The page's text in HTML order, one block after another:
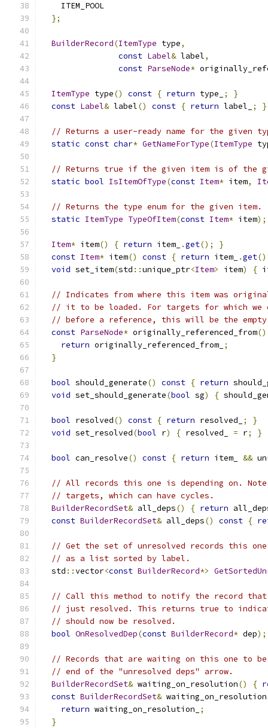
    ITEM_POOL
};
BuilderRecord(ItemType type,
const Label& label,
const ParseNode*
ItemType type() const { return type_ ;
}
const Label& label() const { return label_ ; }
// Returns a user-ready name for the given
static const char* GetNameForType(ItemType
// Returns true if the given item is of the
static bool IsItemOfType(const Item* item,
// Returns the type enum for the given item.
static ItemType TypeOfItem(const Item* item);
Item* item() { return item_ .get();
}
const Item* item() const { return item_ .get
void set_item(std ::unique_ptr<Item> item) {
// Indicates from where this item was
// it to be loaded. For targets for which we
// before a reference, this will be the empty
const ParseNode* originally_referenced_from()
return originally_referenced_from_ ;
}
bool should_generate() const { return
void set_should_generate(bool sg) {
bool resolved() const { return resolved_ ;
}
void set_resolved(bool r) { resolved_ = r; }
bool can_resolve() const { return item_ &&
// All records this one is depending on.
// targets, which can have cycles.
BuilderRecordSet& all_deps() { return
const BuilderRecordSet& all_deps() const {
// Get the set of unresolved records this one
// as a list sorted by label.
  std
::vector<const BuilderRecord*>
// Call this method to notify the record that
// just resolved. This returns true to
// should now be resolved.
bool OnResolvedDep(const BuilderRecord* dep);
// Records that are waiting on this one to
// end of the "unresolved deps" arrow.
BuilderRecordSet& waiting_on_resolution() {
const BuilderRecordSet& waiting_on_resolution
return waiting_on_resolution_
;
}